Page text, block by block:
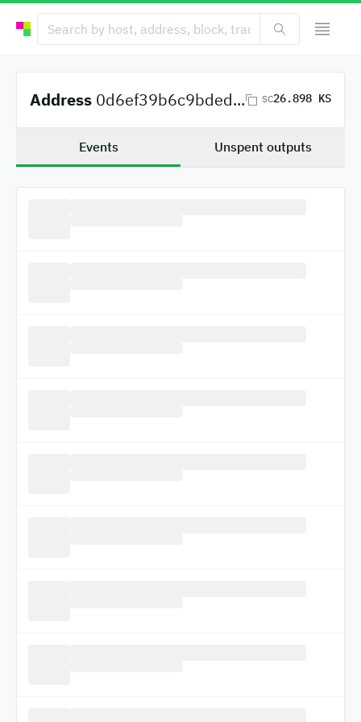
Address 0d6ef39b6c9bded... SC26.898 KS
Events Unspent outputs